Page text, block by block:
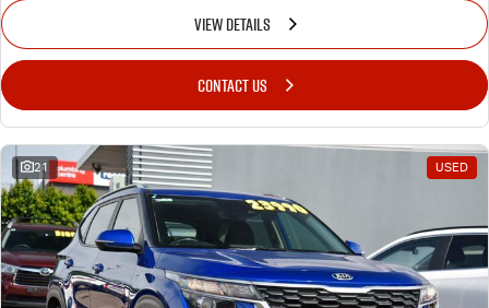
VIEW DETAILS
CONTACT US
21 USED